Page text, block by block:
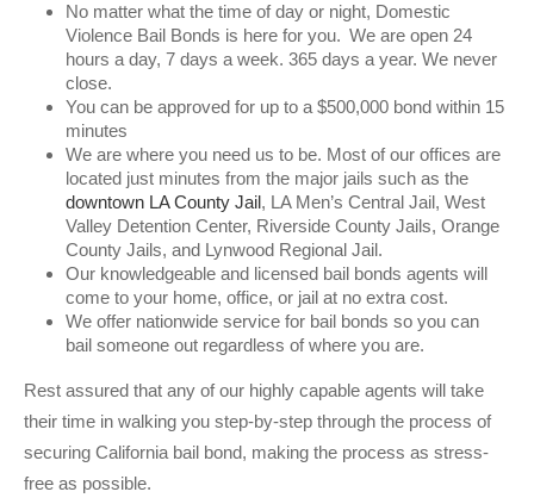
No matter what the time of day or night, Domestic
Violence Bail Bonds is here for you. We are open 24
hours a day, 7 days a week. 365 days a year. We never
close.
You can be approved for up to a $500,000 bond within 15
minutes
We are where you need us to be. Most of our offices are
located just minutes from the major jails such as the
downtown LA County Jail, LA Men’s Central Jail, West
Valley Detention Center, Riverside County Jails, Orange
County Jails, and Lynwood Regional Jail.
Our knowledgeable and licensed bail bonds agents will
come to your home, office, or jail at no extra cost.
We offer nationwide service for bail bonds so you can
bail someone out regardless of where you are.
Rest assured that any of our highly capable agents will take
their time in walking you step-by-step through the process of
securing California bail bond, making the process as stress-
free as possible.